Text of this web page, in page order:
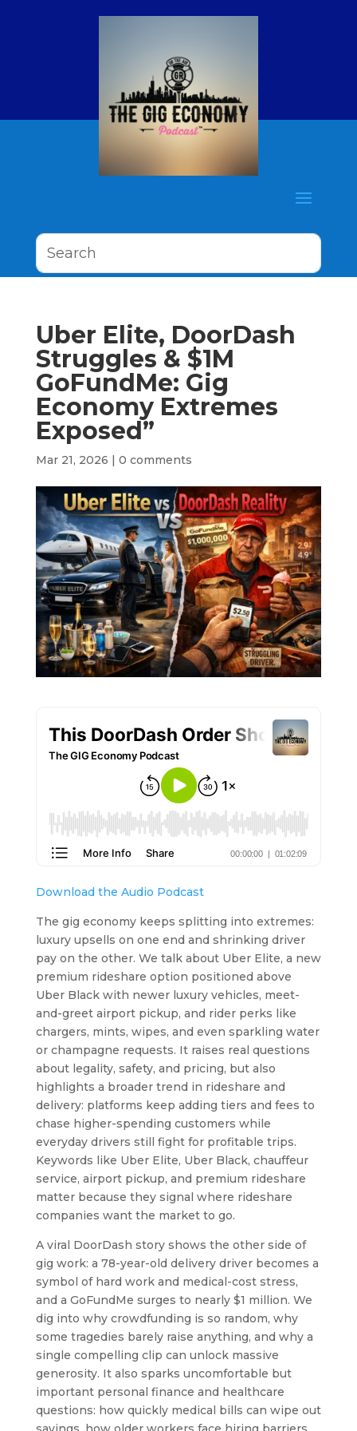
Uber Elite, DoorDash
Struggles & $1M
GoFundMe: Gig
Economy Extremes
Exposed”
Mar 21, 2026 | 0 comments
Download the Audio Podcast
The gig economy keeps splitting into extremes:
luxury upsells on one end and shrinking driver
pay on the other. We talk about Uber Elite, a new
premium rideshare option positioned above
Uber Black with newer luxury vehicles, meet-
and-greet airport pickup, and rider perks like
chargers, mints, wipes, and even sparkling water
or champagne requests. It raises real questions
about legality, safety, and pricing, but also
highlights a broader trend in rideshare and
delivery: platforms keep adding tiers and fees to
chase higher-spending customers while
everyday drivers still fight for profitable trips.
Keywords like Uber Elite, Uber Black, chauffeur
service, airport pickup, and premium rideshare
matter because they signal where rideshare
companies want the market to go.
A viral DoorDash story shows the other side of
gig work: a 78-year-old delivery driver becomes a
symbol of hard work and medical-cost stress,
and a GoFundMe surges to nearly $1 million. We
dig into why crowdfunding is so random, why
some tragedies barely raise anything, and why a
single compelling clip can unlock massive
generosity. It also sparks uncomfortable but
important personal finance and healthcare
questions: how quickly medical bills can wipe out